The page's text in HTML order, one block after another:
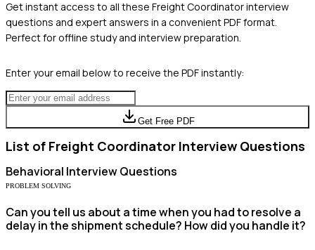
Get instant access to all these Freight Coordinatorinterview
questions and expert answers in a convenient PDF format.
Perfect for offline study and interview preparation.
Enter your email below to receive the PDF instantly:
Get Free PDF
List of Freight Coordinator Interview Questions
Behavioral Interview Questions
PROBLEM SOLVING
Can you tell us about a time when you had to resolve a
delay in the shipment schedule? How did you handle it?